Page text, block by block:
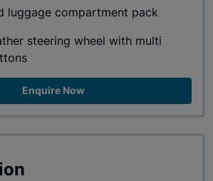
luggage compartment pack
steering wheel with multi
Enquire Now